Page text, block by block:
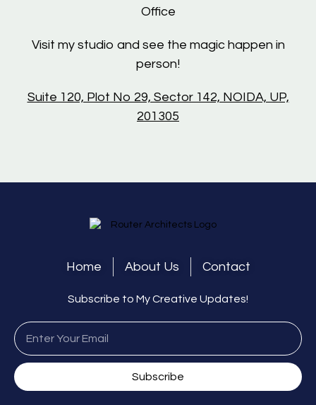
Office
Visit my studio and see the magic happen in
person!
Suite 120, Plot No 29, Sector 142, NOIDA, UP,
201305
Home About Us Contact
Subscribe to My Creative Updates!
Subscribe